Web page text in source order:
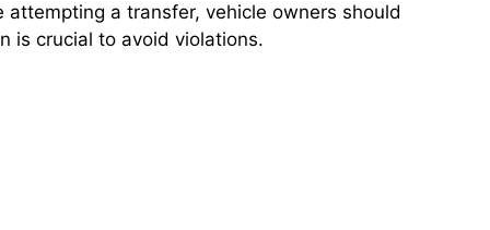
a transfer, vehicle owners should
is crucial to avoid violations.